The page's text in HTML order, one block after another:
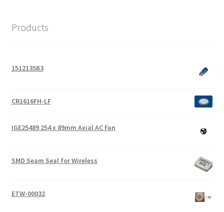
Products
1512135B3
CR1616FH-LF
IGE25489 254 x 89mm Axial AC Fan
SMD Seam Seal for Wireless
ETW-00032